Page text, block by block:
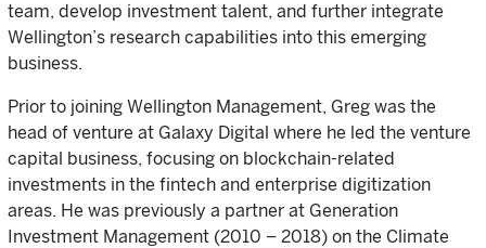
team, develop investment talent, and further integrate
Wellington’s research capabilities into this emerging
business.
Prior to joining Wellington Management, Greg was the
head of venture at Galaxy Digital where he led the venture
capital business, focusing on blockchain-related
investments in the fintech and enterprise digitization
areas. He was previously a partner at Generation
Investment Management (2010 – 2018) on the Climate